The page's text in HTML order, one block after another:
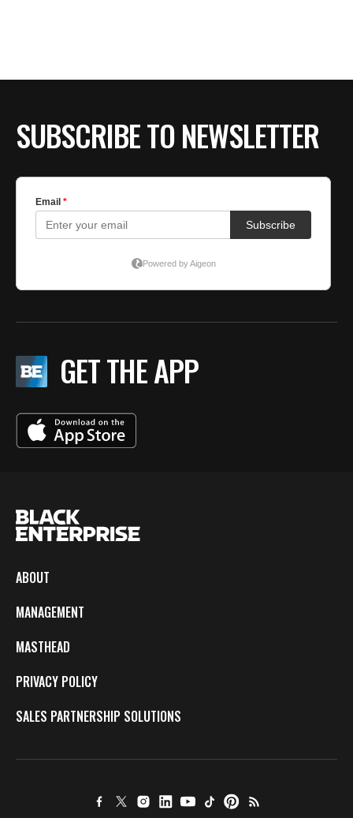
SUBSCRIBE TO NEWSLETTER
GET THE APP
ABOUT
MANAGEMENT
MASTHEAD
PRIVACY POLICY
SALES PARTNERSHIP SOLUTIONS